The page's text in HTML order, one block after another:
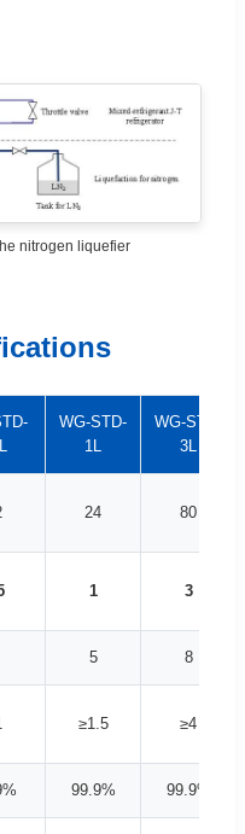
nitrogen liquefier
WG-STD-
1L
WG-STD-
3L
24 80
1 3
5 8
≥1.5 ≥4
99.9% 99.9%